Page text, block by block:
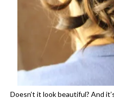
Doesn’t it look beautiful? And